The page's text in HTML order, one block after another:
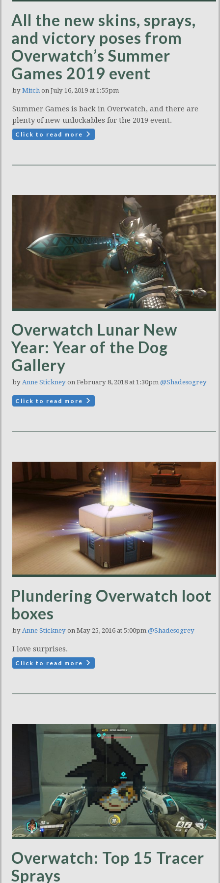
All the new skins, sprays,
and victory poses from
Overwatch’s Summer
Games 2019 event
by Mitch on July 16, 2019 at 1:55pm
Summer Games is back in Overwatch, and there are
plenty of new unlockables for the 2019 event.
Click to read more
Overwatch Lunar New
Year: Year of the Dog
Gallery
by Anne Stickney on February 8, 2018 at 1:30pm @Shadesogrey
Click to read more
Plundering Overwatch loot
boxes
by Anne Stickney on May 25, 2016 at 5:00pm @Shadesogrey
I love surprises.
Click to read more
Overwatch: Top 15 Tracer
Sprays